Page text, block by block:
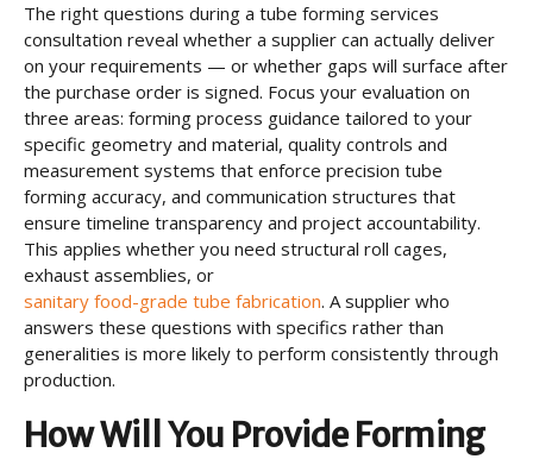
The right questions during a tube forming services
consultation reveal whether a supplier can actually deliver
on your requirements — or whether gaps will surface after
the purchase order is signed. Focus your evaluation on
three areas: forming process guidance tailored to your
specific geometry and material, quality controls and
measurement systems that enforce precision tube
forming accuracy, and communication structures that
ensure timeline transparency and project accountability.
This applies whether you need structural roll cages,
exhaust assemblies, or
sanitary food-grade tube fabrication. A supplier who
answers these questions with specifics rather than
generalities is more likely to perform consistently through
production.
How Will You Provide Forming